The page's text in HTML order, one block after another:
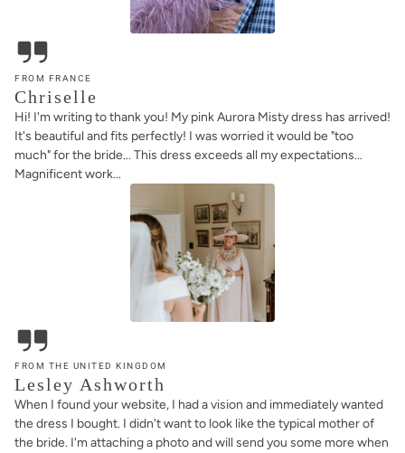
FROM FRANCE
Chriselle
Hi! I'm writing to thank you! My pink Aurora Misty dress has arrived!
It's beautiful and fits perfectly! I was worried it would be "too
much" for the bride... This dress exceeds all my expectations...
Magnificent work...
FROM THE UNITED KINGDOM
Lesley Ashworth
When I found your website, I had a vision and immediately wanted
the dress I bought. I didn't want to look like the typical mother of
the bride. I'm attaching a photo and will send you some more when